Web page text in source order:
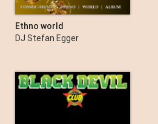
Ethno world
DJ Stefan Egger